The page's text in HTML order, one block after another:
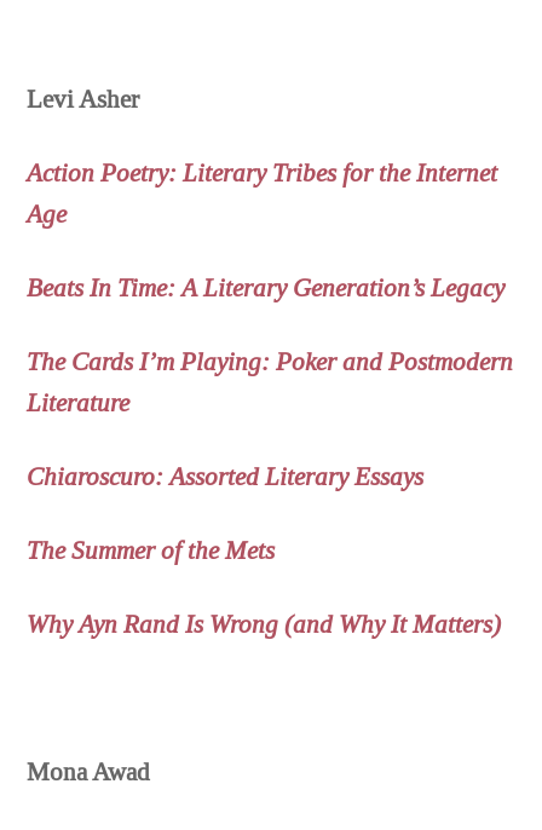
Levi Asher
Action Poetry: Literary Tribes for the Internet
Age
Beats In Time: A Literary Generation’s Legacy
The Cards I’m Playing: Poker and Postmodern
Literature
Chiaroscuro: Assorted Literary Essays
The Summer of the Mets
Why Ayn Rand Is Wrong (and Why It Matters)
Mona Awad